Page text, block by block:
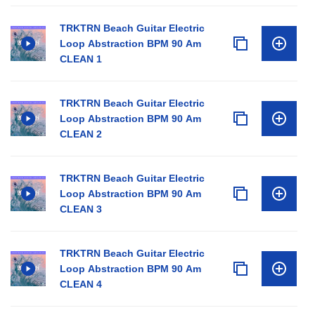
TRKTRN Beach Guitar Electric
Loop Abstraction BPM 90 Am
CLEAN 1
TRKTRN Beach Guitar Electric
Loop Abstraction BPM 90 Am
CLEAN 2
TRKTRN Beach Guitar Electric
Loop Abstraction BPM 90 Am
CLEAN 3
TRKTRN Beach Guitar Electric
Loop Abstraction BPM 90 Am
CLEAN 4